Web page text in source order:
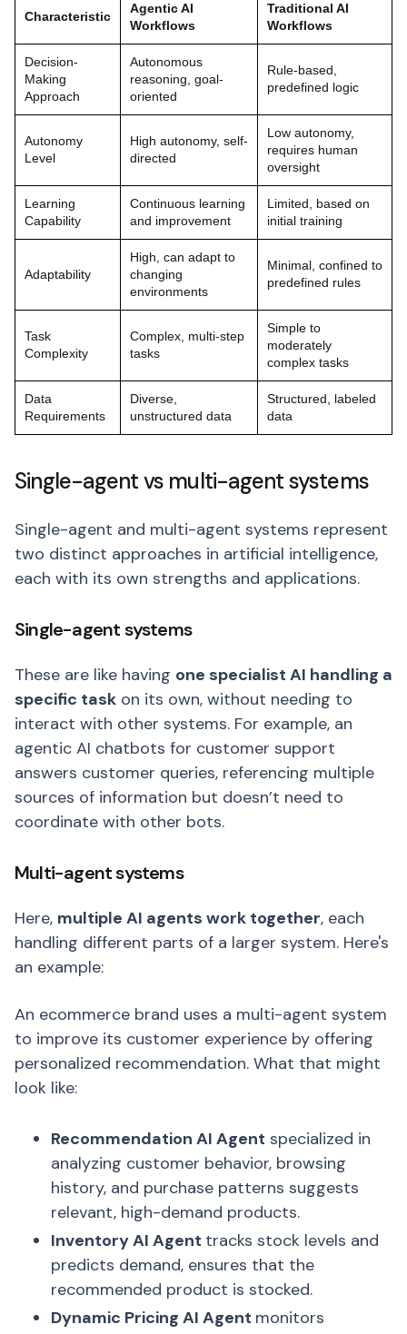
Characteristic
Agentic AI
Workflows
Traditional AI
Workflows
Decision-
Making
Approach
Autonomous
reasoning, goal-
oriented
Rule-based,
predefined logic
Autonomy
Level
High autonomy, self-
directed
Low autonomy,
requires human
oversight
Learning
Capability
Continuous learning
and improvement
Limited, based on
initial training
Adaptability
High, can adapt to
changing
environments
Minimal, confined to
predefined rules
Task
Complexity
Complex, multi-step
tasks
Simple to
moderately
complex tasks
Data
Requirements
Diverse,
unstructured data
Structured, labeled
data
Single-agent vs multi-agent systems
Single-agent and multi-agent systems represent
two distinct approaches in artificial intelligence,
each with its own strengths and applications.
Single-agent systems
These are like having one specialist AI handling a
specific task on its own, without needing to
interact with other systems. For example, an
agentic AI chatbots for customer support
answers customer queries, referencing multiple
sources of information but doesn’t need to
coordinate with other bots.
Multi-agent systems
Here, multiple AI agents work together, each
handling different parts of a larger system. Here's
an example:
An ecommerce brand uses a multi-agent system
to improve its customer experience by offering
personalized recommendation. What that might
look like:
Recommendation AI Agent specialized in
analyzing customer behavior, browsing
history, and purchase patterns suggests
relevant, high-demand products.
Inventory AI Agent tracks stock levels and
predicts demand, ensures that the
recommended product is stocked.
Dynamic Pricing AI Agent monitors